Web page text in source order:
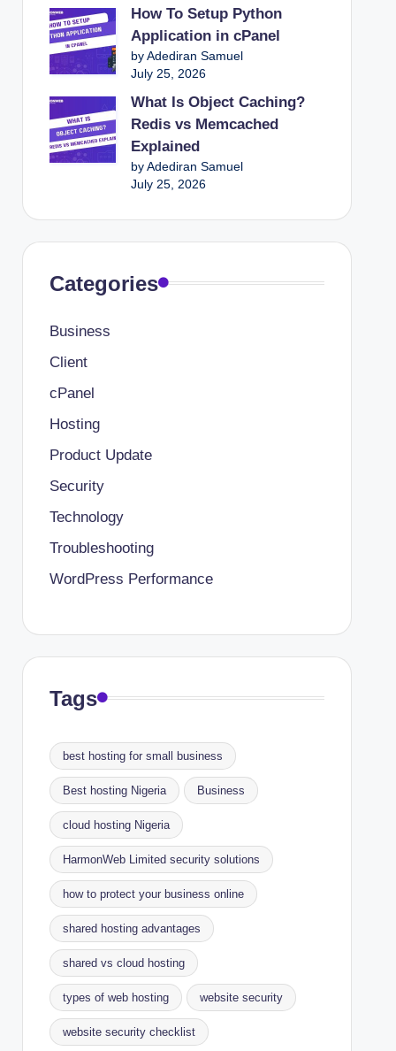
How To Setup Python
Application in cPanel
by Adediran Samuel
July 25, 2026
What Is Object Caching?
Redis vs Memcached
Explained
by Adediran Samuel
July 25, 2026
Categories
Business
Client
cPanel
Hosting
Product Update
Security
Technology
Troubleshooting
WordPress Performance
Tags
best hosting for small business
Best hosting Nigeria Business
cloud hosting Nigeria
HarmonWeb Limited security solutions
how to protect your business online
shared hosting advantages
shared vs cloud hosting
types of web hosting website security
website security checklist